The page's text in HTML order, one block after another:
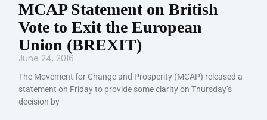
MCAP Statement on British
Vote to Exit the European
Union (BREXIT)
June 24, 2016
The Movement for Change and Prosperity (MCAP) released a
statement on Friday to provide some clarity on Thursday’s
decision by